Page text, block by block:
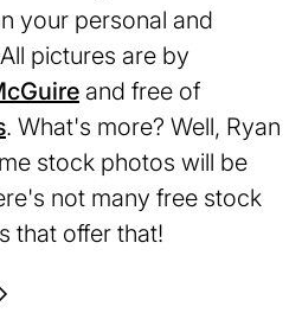
your personal and
pictures are by
(opens
in
a
new
tab)
and free of
(opens
in
a
new
. What's more? Well, Ryan
stock photos will be
not many free stock
that offer that!